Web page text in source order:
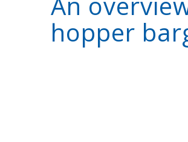
hopper